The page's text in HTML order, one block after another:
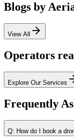
Blogs by
View All
Operators
Explore Our Services
Frequently
Q: How do I book a